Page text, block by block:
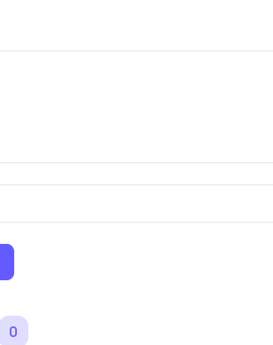
0